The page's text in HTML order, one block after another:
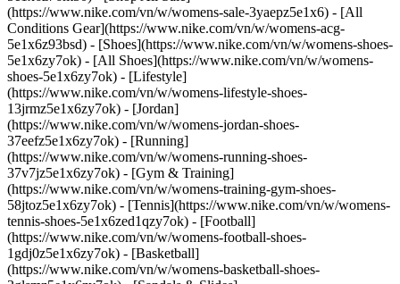
(https://www.nike.com/vn/w/womens-sale-3yaepz5e1x6) - [All
Conditions Gear](https://www.nike.com/vn/w/womens-acg-
5e1x6z93bsd) - [Shoes](https://www.nike.com/vn/w/womens-shoes-
5e1x6zy7ok) - [All Shoes](https://www.nike.com/vn/w/womens-
shoes-5e1x6zy7ok) - [Lifestyle]
(https://www.nike.com/vn/w/womens-lifestyle-shoes-
13jrmz5e1x6zy7ok) - [Jordan]
(https://www.nike.com/vn/w/womens-jordan-shoes-
37eefz5e1x6zy7ok) - [Running]
(https://www.nike.com/vn/w/womens-running-shoes-
37v7jz5e1x6zy7ok) - [Gym & Training]
(https://www.nike.com/vn/w/womens-training-gym-shoes-
58jtoz5e1x6zy7ok) - [Tennis](https://www.nike.com/vn/w/womens-
tennis-shoes-5e1x6zed1qzy7ok) - [Football]
(https://www.nike.com/vn/w/womens-football-shoes-
1gdj0z5e1x6zy7ok) - [Basketball]
(https://www.nike.com/vn/w/womens-basketball-shoes-